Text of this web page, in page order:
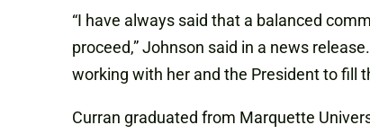
“I have always said that a balanced
proceed,” Johnson said in a news
working with her and the President to fill
Curran graduated from Marquette